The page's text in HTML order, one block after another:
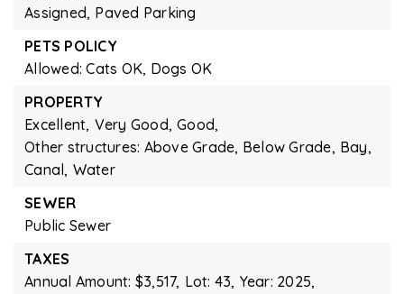
Assigned, Paved Parking
PETS POLICY
Allowed: Cats OK, Dogs OK
PROPERTY
Excellent, Very Good, Good,
Other structures: Above Grade, Below Grade, Bay,
Canal, Water
SEWER
Public Sewer
TAXES
Annual Amount: $3,517, Lot: 43, Year: 2025,